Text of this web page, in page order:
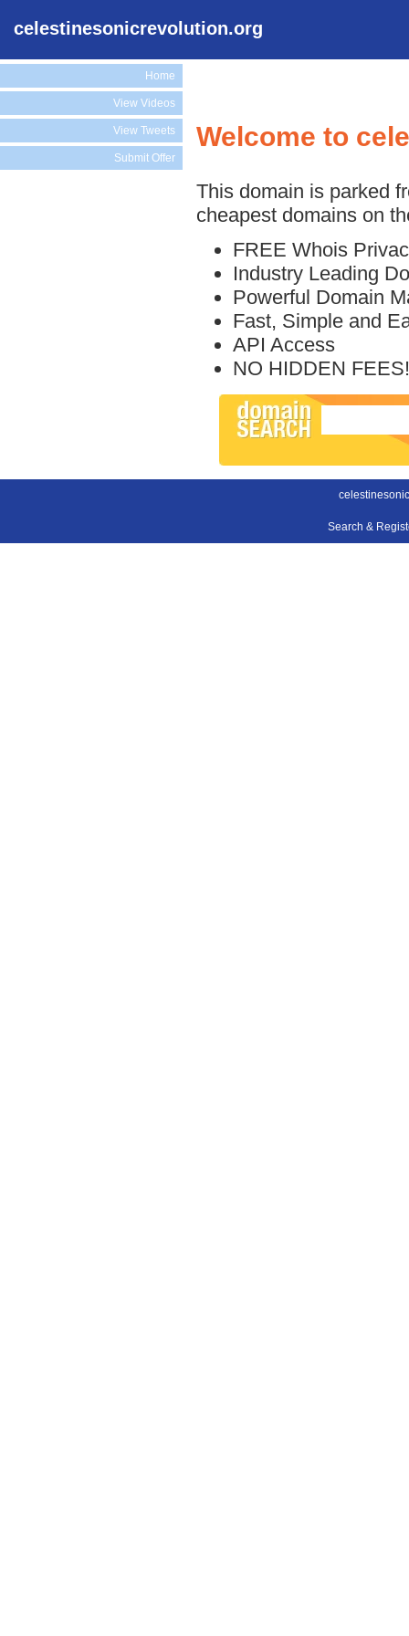
celestinesonicrevolution.org
Home
View Videos
View Tweets
Submit Offer
Welcome to
This domain is parked
cheapest domains on
FREE Whois
Industry Leading
Powerful Domain
Fast, Simple and
API Access
NO HIDDEN FEES!
Search &